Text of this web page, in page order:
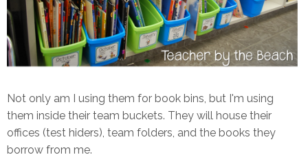
Not only am I using them for book bins, but I'm using
them inside their team buckets. They will house their
offices (test hiders), team folders, and the books they
borrow from me.